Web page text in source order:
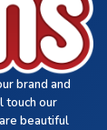
brand and
touch our
beautiful